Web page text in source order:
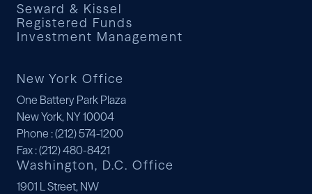
Seward & Kissel
Registered Funds
Investment Management
New York Office
One Battery Park Plaza
New York, NY 10004
Phone : (212) 574-1200
Fax: (212) 480-8421
Washington, D.C. Office
1901 L Street, NW